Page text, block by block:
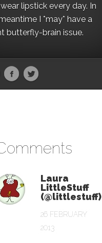
lipstick every day. In
I *may* have a
butterfly-brain issue.
Laura
LittleStuff
(@littlestuff)
26 FEBRUARY
2013